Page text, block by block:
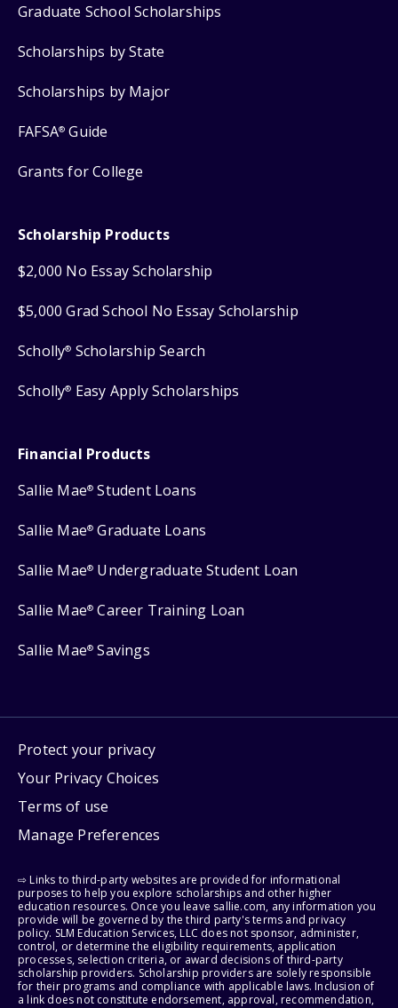
Graduate School Scholarships
Scholarships by State
Scholarships by Major
FAFSA® Guide
Grants for College
Scholarship Products
$2,000 No Essay Scholarship
$5,000 Grad School No Essay Scholarship
Scholly® Scholarship Search
Scholly® Easy Apply Scholarships
Financial Products
Sallie Mae® Student Loans
Sallie Mae® Graduate Loans
Sallie Mae® Undergraduate Student Loan
Sallie Mae® Career Training Loan
Sallie Mae® Savings
Protect your privacy
Your Privacy Choices
Terms of use
Manage Preferences
⇨ Links to third-party websites are provided for informational
purposes to help you explore scholarships and other higher
education resources. Once you leave sallie.com, any information you
provide will be governed by the third party's terms and privacy
policy. SLM Education Services, LLC does not sponsor, administer,
control, or determine the eligibility requirements, application
processes, selection criteria, or award decisions of third-party
scholarship providers. Scholarship providers are solely responsible
for their programs and compliance with applicable laws. Inclusion of
a link does not constitute endorsement, approval, recommendation,